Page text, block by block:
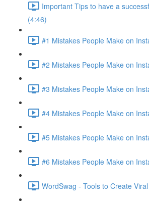
Important Tips to have a
(4:46)
#1 Mistakes People Make on
#2 Mistakes People Make on
#3 Mistakes People Make on
#4 Mistakes People Make on
#5 Mistakes People Make on
#6 Mistakes People Make on
WordSwag - Tools to Create